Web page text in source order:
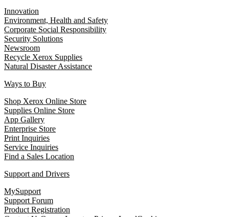
Innovation
Environment, Health and Safety
Corporate Social Responsibility
Security Solutions
Newsroom
Recycle Xerox Supplies
Natural Disaster Assistance
Ways to Buy
Shop Xerox Online Store
Supplies Online Store
App Gallery
Enterprise Store
Print Inquiries
Service Inquiries
Find a Sales Location
Support and Drivers
MySupport
Support Forum
Product Registration